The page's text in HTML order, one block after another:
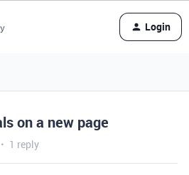
Login
on a new page
1 reply